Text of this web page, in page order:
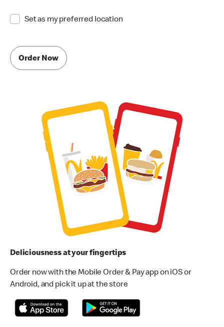
Set as my preferred location
Order Now
Deliciousness at your fingertips
Order now with the Mobile Order & Pay app on iOS or
Android, and pick it up at the store